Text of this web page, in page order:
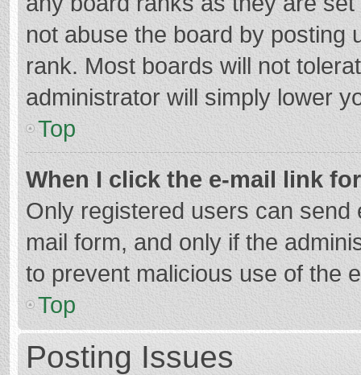
not abuse the board by posting
rank. Most boards will not
administrator will simply lower
Top
When I click the e-mail link
Only registered users can
mail form, and only if the
to prevent malicious use of the
Top
Posting Issues